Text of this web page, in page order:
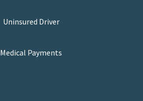
Uninsured Driver
Medical Payments